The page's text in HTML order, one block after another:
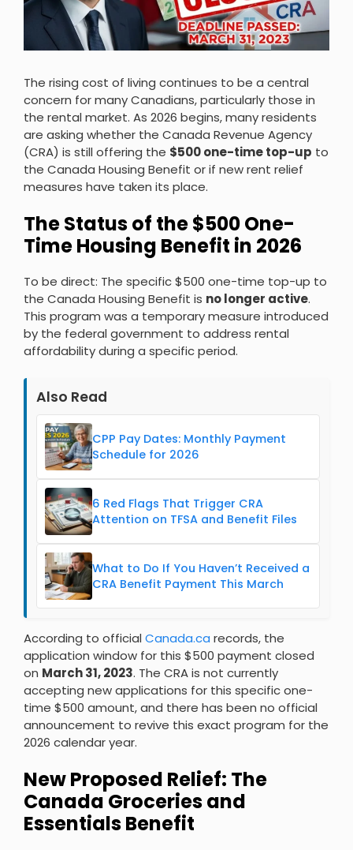
The rising cost of living continues to be a central
concern for many Canadians, particularly those in
the rental market. As 2026 begins, many residents
are asking whether the Canada Revenue Agency
(CRA) is still offering the $500 one-time top-up to
the Canada Housing Benefit or if new rent relief
measures have taken its place.
The Status of the $500 One-
Time Housing Benefit in 2026
To be direct: The specific $500 one-time top-up to
the Canada Housing Benefit is no longer active.
This program was a temporary measure introduced
by the federal government to address rental
affordability during a specific period.
Also Read
CPP Pay Dates: Monthly Payment
Schedule for 2026
6 Red Flags That Trigger CRA
Attention on TFSA and Benefit Files
What to Do If You Haven’t Received a
CRA Benefit Payment This March
According to official Canada.ca records, the
application window for this $500 payment closed
on March 31, 2023. The CRA is not currently
accepting new applications for this specific one-
time $500 amount, and there has been no official
announcement to revive this exact program for the
2026 calendar year.
New Proposed Relief: The
Canada Groceries and
Essentials Benefit